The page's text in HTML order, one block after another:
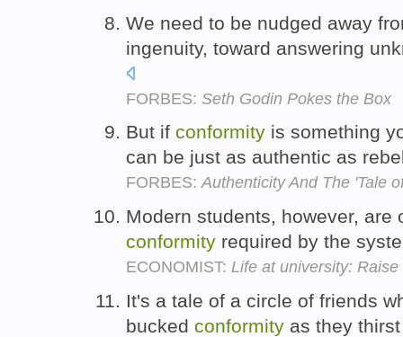
We need to be nudged away
ingenuity, toward answering
FORBES: Seth Godin Pokes the Box
But if conformity is something
can be just as authentic as
FORBES:Authenticity And The 'Tale
Modern students, however, are
conformity required by the
ECONOMIST: Life at university:
It's a tale of a circle of friends
bucked conformity as they